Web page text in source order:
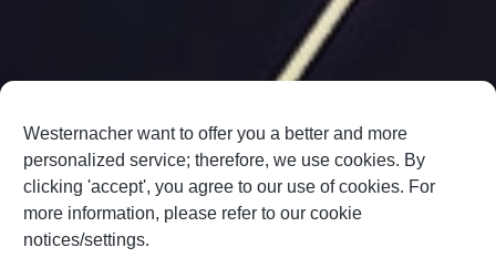
Westernacher want to offer you a better and more
personalized service; therefore, we use cookies. By
clicking 'accept', you agree to our use of cookies. For
more information, please refer to our cookie
notices/settings.